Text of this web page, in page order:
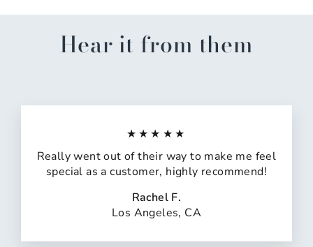
Hear it from them
★★★★★
Really went out of their way to make me feel
special as a customer, highly recommend!
Rachel F.
Los Angeles, CA